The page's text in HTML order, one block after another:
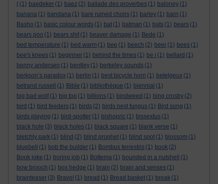
( (1) baedeker (1) baez (2) ballade des proverbes (1) baloney (1)
banana (1) bandana (1) bare ruined choirs (1) barley (1) barn (1)
Basho (1) basic colour words (1) bat (1) batman (1) bats (1) bears (1)
bears poo (1) bears shit (1) beaver damage (1) Bede (1)
bed temperature (1) bed warm (1) bee (1) beech (2) beer (1) bees (1)
bee's knees (1) beginner (1) behind the times (1) be i (1) bellard (1)
benny andersen (1) bentley (1) berkeley sounds (1)
berkson’s paradox (1) berlin (1) best bicycle horn (1) betelgeux (1)
betrand russell
(1) Bible (1) bibliothèque (1) biennial (1)
big bad wolf (1) big top (1) billions (1) bindweed (1) bing crosby (2)
bird (1) bird feeders (1) birds (2) birds nest fungus (1) Bird song (1)
birds playing (1) bird-spotter (1) bishopric (1) bissextus (1)
black hole (3) black holes (1) black square (1) blank verse (1)
bletchly park (1) blind (2) blind prophet (1) blind spot (1) blossom (1)
bluebell
(1) bob the builder (1) Bombus terrestris (1) book (2)
Book joke (1) boring job (1) Bottema (1) bounded in a nutshell
(1)
bow brooch (1) box hedge (1) brain (2) brain and senses (1)
brainteaser (3) Bravo! (1) bread (1) Bread basket (1) break (1)